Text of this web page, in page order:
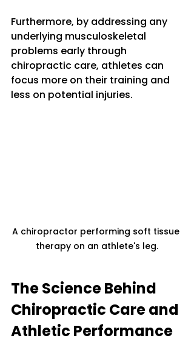
Furthermore, by addressing any
underlying musculoskeletal
problems early through
chiropractic care, athletes can
focus more on their training and
less on potential injuries.
A chiropractor performing soft tissue
therapy on an athlete's leg.
The Science Behind
Chiropractic Care and
Athletic Performance